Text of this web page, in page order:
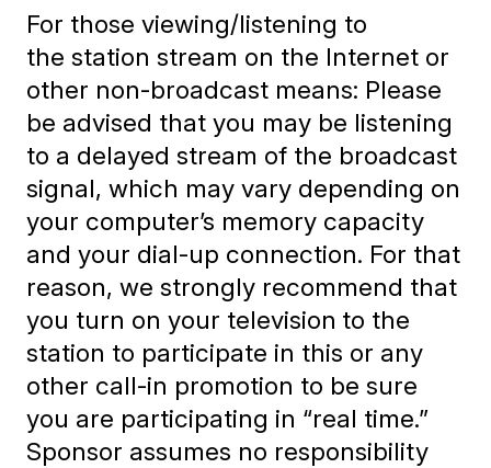
For those viewing/listening to
the station stream on the Internet or
other non-broadcast means: Please
be advised that you may be listening
to a delayed stream of the broadcast
signal, which may vary depending on
your computer’s memory capacity
and your dial-up connection. For that
reason, we strongly recommend that
you turn on your television to the
station to participate in this or any
other call-in promotion to be sure
you are participating in “real time.”
Sponsor assumes no responsibility